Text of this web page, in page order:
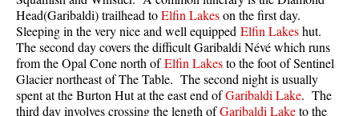
Head(Garibaldi) trailhead toElfin Lakeson the first day.
Sleeping in the very nice and well equipped Elfin Lakeshut.
The second day covers the difficult Garibaldi Névé which runs
from the Opal Cone north ofElfin Lakesto the foot of Sentinel
Glacier northeast of The Table. The second night is usually
spent at the Burton Hut at the east end ofGaribaldi Lake. The
third day involves crossing the length ofGaribaldi Laketo the